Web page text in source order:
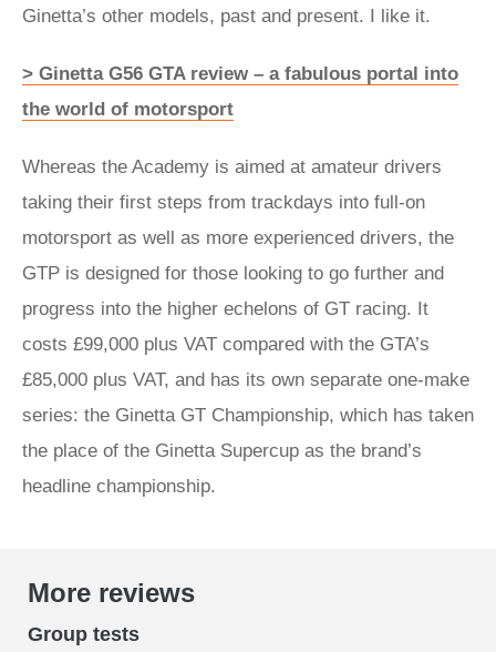
Ginetta’s other models, past and present. I like it.
> Ginetta G56 GTA review – a fabulous portal into
the world of motorsport
Whereas the Academy is aimed at amateur drivers
taking their first steps from trackdays into full-on
motorsport as well as more experienced drivers, the
GTP is designed for those looking to go further and
progress into the higher echelons of GT racing. It
costs £99,000 plus VAT compared with the GTA’s
£85,000 plus VAT, and has its own separate one-make
series: the Ginetta GT Championship, which has taken
the place of the Ginetta Supercup as the brand’s
headline championship.
More reviews
Group tests